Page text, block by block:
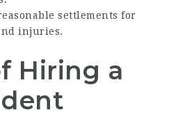
settlements for
injuries.
Hiring a